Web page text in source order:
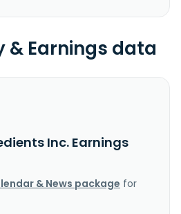
Earnings data
Inc. Earnings
& News package for